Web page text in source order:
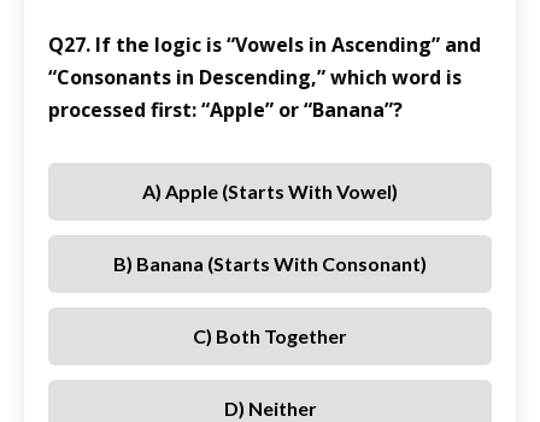
Q27. If the logic is “Vowels in Ascending” and
“Consonants in Descending,” which word is
processed first: “Apple” or “Banana”?
A) Apple (starts With Vowel)
B) Banana (starts With Consonant)
C) Both Together
D) Neither